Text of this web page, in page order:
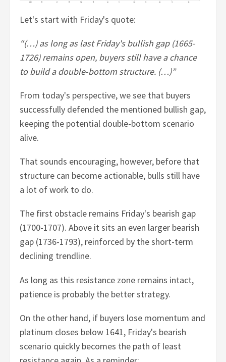
Let's start with Friday's quote:
“(…) as long as last Friday's bullish gap (1665-
1726) remains open, buyers still have a chance
to build a double-bottom structure. (…)”
From today's perspective, we see that buyers
successfully defended the mentioned bullish gap,
keeping the potential double-bottom scenario
alive.
That sounds encouraging, however, before that
structure can become actionable, bulls still have
a lot of work to do.
The first obstacle remains Friday's bearish gap
(1700-1707). Above it sits an even larger bearish
gap (1736-1793), reinforced by the short-term
declining trendline.
As long as this resistance zone remains intact,
patience is probably the better strategy.
On the other hand, if buyers lose momentum and
platinum closes below 1641, Friday's bearish
scenario quickly becomes the path of least